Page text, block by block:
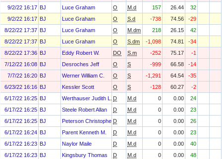
9/2/22 16:17 BJ Luce Graham O M.d 157 26.44
32
9/2/22 16:17 BJ Luce Graham O S.d -738 74.56
-29
8/22/22 17:37 BJ Luce Graham O M.dm 218 26.15
42
8/22/22 17:37 BJ Luce Graham O S.dm -1,098 74.81
-34
8/22/22 17:36 BJ Eddy Robert W. DO S.m -252 75.17
-1
7/12/22 16:08 BJ Desroches Jeff O S -999 66.58
-14
7/7/22 16:20 BJ Werner William C. O S -1,291 64.54
-35
6/23/22 16:16 BJ Kessler Scott O S -128 60.27
-2
6/17/22 16:25 BJ Werthauser Judith L. D M.d 0 0.00
24
6/17/22 16:25 BJ Steele Robert Allan D M.d 0 0.00
23
6/17/22 16:25 BJ Peterson Christopher H
D M.d 0 0.00
26
6/17/22 16:24 BJ Parent Kenneth M. D M.d 0 0.00
23
6/17/22 16:23 BJ Naylor Maile D M.d 0 0.00
40
6/17/22 16:23 BJ Kingsbury Thomas D M.d 0 0.00
48